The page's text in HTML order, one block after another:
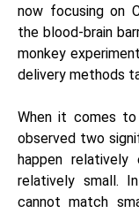
now focusing on
the blood-brain
monkey
delivery methods
When it comes to
observed two
happen
relatively small.
cannot match